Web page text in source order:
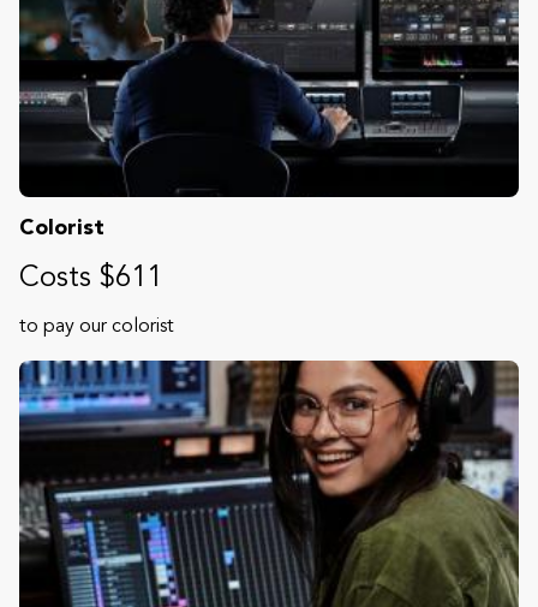
Colorist
Costs $611
to pay our colorist